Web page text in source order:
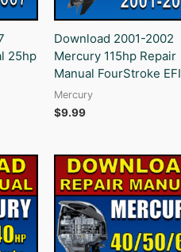
25hp
Download 2001-2002
Mercury 115hp Repair
Manual FourStroke EFI
Mercury
$9.99